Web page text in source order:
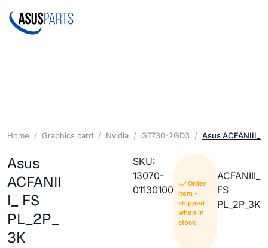
Home Graphics card Nvidia GT730-2GD3 Asus ACFANIII_
Asus
ACFANII
I_ FS
PL_2P_
3K
SKU:
13070-
01130100
Order
Item -
shipped
when in
stock
ACFANIII_
FS
PL_2P_3K